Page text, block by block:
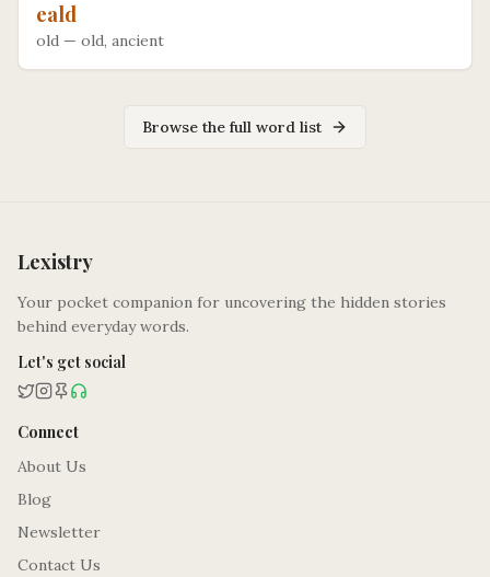
eald
old — old, ancient
Browse the full word list
Lexistry
Your pocket companion for uncovering the hidden stories
behind everyday words.
Let's get social
Connect
About Us
Blog
Newsletter
Contact Us